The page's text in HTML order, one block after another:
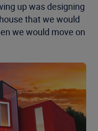
up was designing
that we would
we would move on